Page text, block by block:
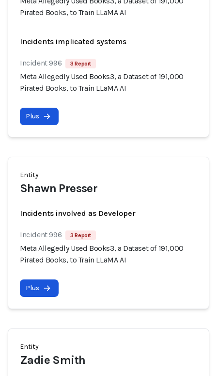
Pirated Books, to Train LLaMA AI
Incidents implicated systems
Incident 996 3 Report
Meta Allegedly Used Books3, a Dataset of 191,000
Pirated Books, to Train LLaMA AI
Plus
Entity
Shawn Presser
Incidents involved as Developer
Incident 996 3 Report
Meta Allegedly Used Books3, a Dataset of 191,000
Pirated Books, to Train LLaMA AI
Plus
Entity
Zadie Smith